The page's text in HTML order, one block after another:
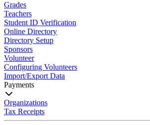
Grades
Teachers
Student ID Verification
Online Directory
Directory Setup
Sponsors
Volunteer
Configuring Volunteers
Import/Export Data
Payments
Organizations
Tax Receipts